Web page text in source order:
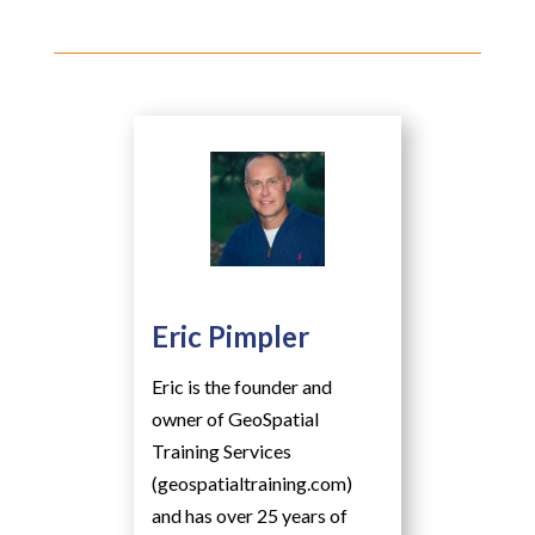
Eric Pimpler
Eric is the founder and
owner of GeoSpatial
Training Services
(geospatialtraining.com)
and has over 25 years of